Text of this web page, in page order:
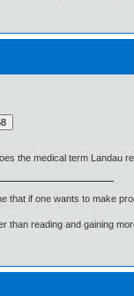
the medical term Landau
that if one wants to make
than reading and gaining